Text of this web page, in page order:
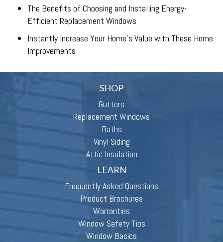
The Benefits of Choosing and Installing Energy-
Efficient Replacement Windows
Instantly Increase Your Home’s Value with These Home
Improvements
SHOP
Gutters
Replacement Windows
Baths
Vinyl Siding
Attic Insulation
LEARN
Frequently Asked Questions
Product Brochures
Warranties
Window Safety Tips
Window Basics